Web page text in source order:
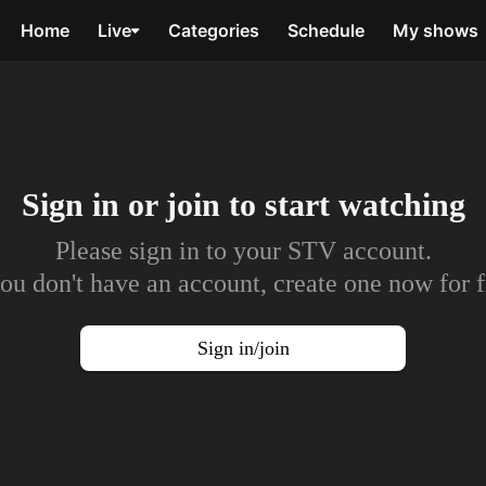
Home Live Categories Schedule My shows
Sign in or join to start watching
Please sign in to your STV account.
don't have an account, create one now for
Sign in/join